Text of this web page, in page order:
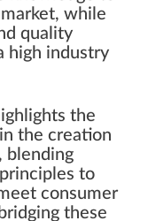
while
quality
high industry
the
the creation
blending
to
consumer
these